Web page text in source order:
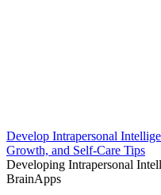
Develop Intrapersonal
Growth, and Self-Care Tips
Developing Intrapersonal
BrainApps